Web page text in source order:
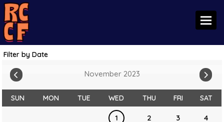
Filter by Date
November 2023
SUN MON TUE WED THU FRI SAT
1 2 3 4